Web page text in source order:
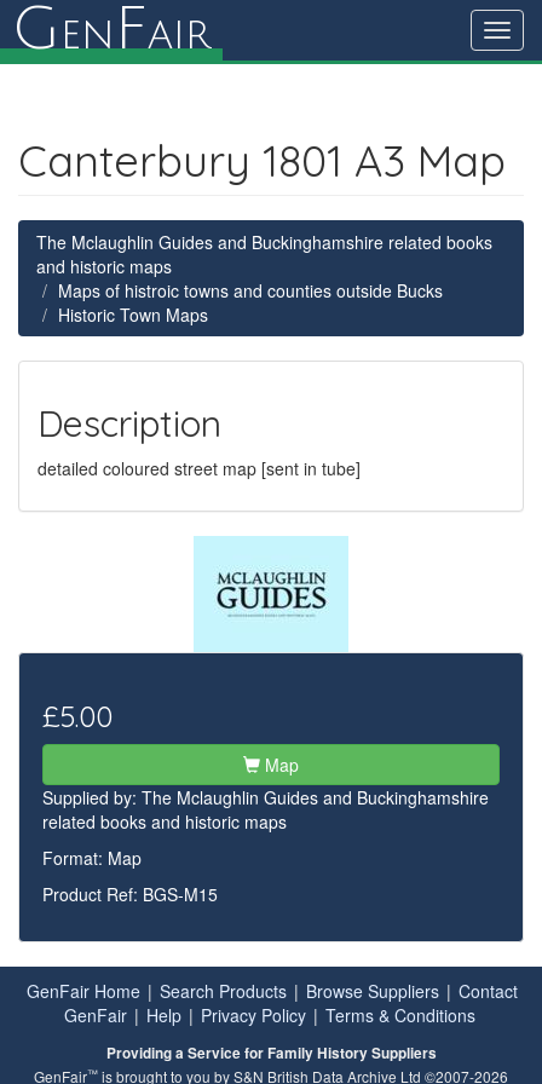
G en Fair
Canterbury 1801 A3 Map
The Mclaughlin Guides and Buckinghamshire related books
and historic maps
Maps of histroic towns and counties outside Bucks
Historic Town Maps
Description
detailed coloured street map [sent in tube]
£5.00
Map
Supplied by: The Mclaughlin Guides and Buckinghamshire
related books and historic maps
Format: Map
Product Ref: BGS-M15
GenFair Home | Search Products | Browse Suppliers | Contact
GenFair | Help | Privacy Policy | Terms & Conditions
Providing a Service for Family History Suppliers
GenFair™ is brought to you by S&N British Data Archive Ltd ©2007-2026